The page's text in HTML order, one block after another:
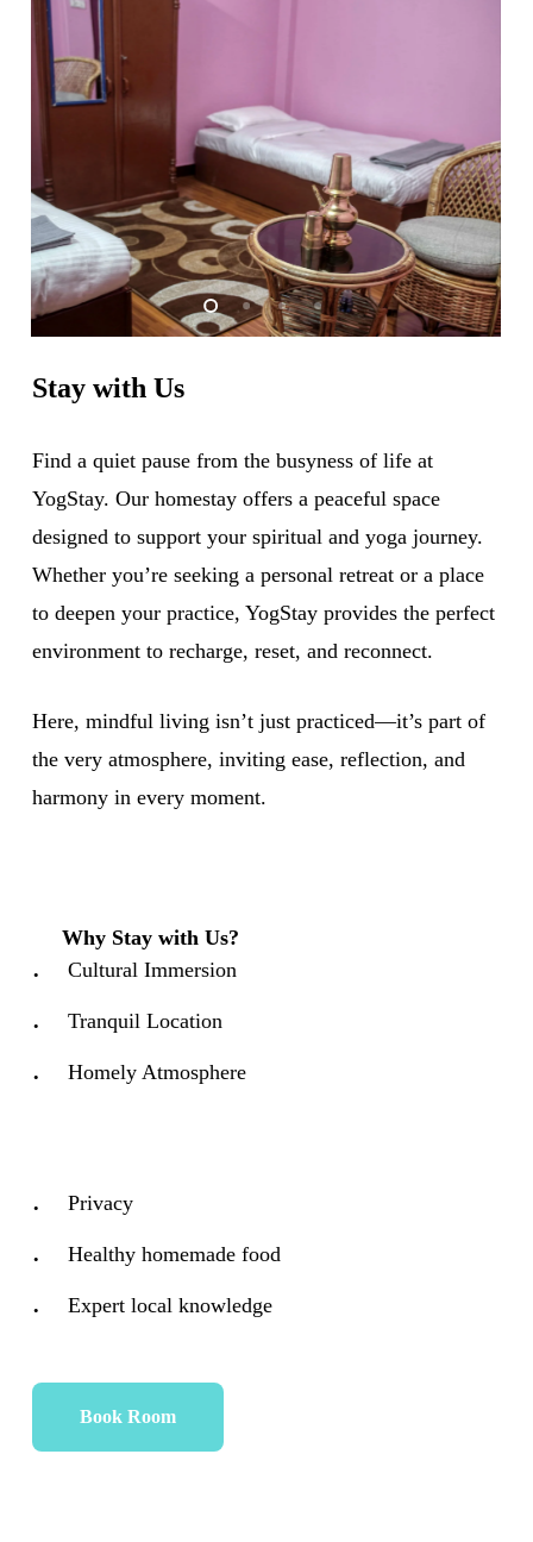
Stay with Us
Find a quiet pause from the busyness of life at
YogStay. Our homestay offers a peaceful space
designed to support your spiritual and yoga journey.
Whether you’re seeking a personal retreat or a place
to deepen your practice, YogStay provides the perfect
environment to recharge, reset, and reconnect.
Here, mindful living isn’t just practiced—it’s part of
the very atmosphere, inviting ease, reflection, and
harmony in every moment.
Why Stay with Us?
Cultural Immersion
Tranquil Location
Homely Atmosphere
Privacy
Healthy homemade food
Expert local knowledge
Book Room